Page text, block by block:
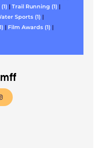
| Trail Running (1) |
Sports (1) |
| Film Awards (1) |